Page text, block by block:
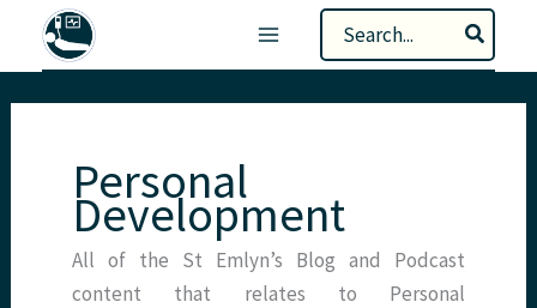
Search
for:
Personal
Development
All of the St Emlyn’s Blog and Podcast
content that relates to Personal